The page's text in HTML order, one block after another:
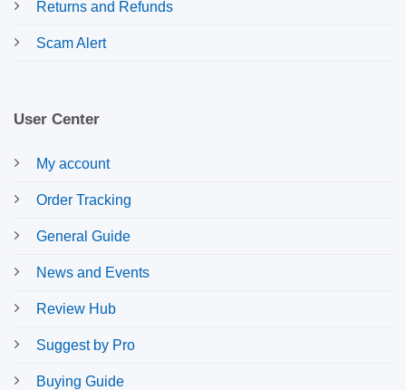
Returns and Refunds
Scam Alert
User Center
My account
Order Tracking
General Guide
News and Events
Review Hub
Suggest by Pro
Buying Guide